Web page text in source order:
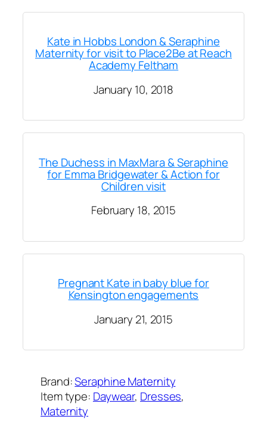
Kate in Hobbs London & Seraphine
Maternity for visit to Place2Be at Reach
Academy Feltham
January 10, 2018
The Duchess in MaxMara & Seraphine
for Emma Bridgewater & Action for
Children visit
February 18, 2015
Pregnant Kate in baby blue for
Kensington engagements
January 21, 2015
Brand:Seraphine Maternity
Item type: Daywear, Dresses
Maternity